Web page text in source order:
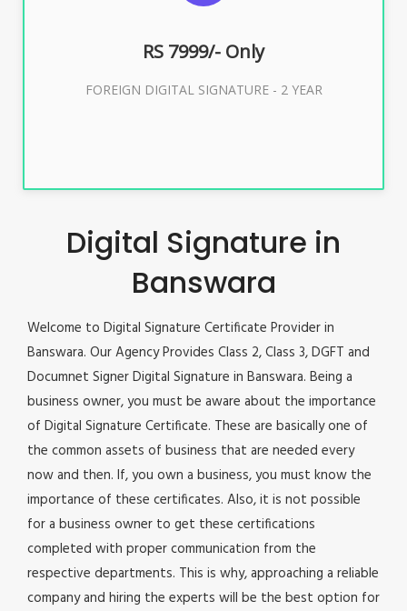
RS 7999/- Only
FOREIGN DIGITAL SIGNATURE - 2 YEAR
Buy Now
Digital Signature in
Banswara
Welcome to Digital Signature Certificate Provider in
Banswara. Our Agency Provides Class 2, Class 3, DGFT and
Documnet Signer Digital Signature in Banswara. Being a
business owner, you must be aware about the importance
of Digital Signature Certificate. These are basically one of
the common assets of business that are needed every
now and then. If, you own a business, you must know the
importance of these certificates. Also, it is not possible
for a business owner to get these certifications
completed with proper communication from the
respective departments. This is why, approaching a reliable
company and hiring the experts will be the best option for